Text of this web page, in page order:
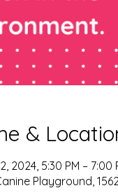
&
2024, 5:30 PM – 7:00
Playground,